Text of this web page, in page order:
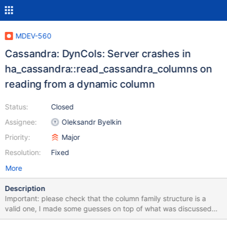
MDEV-560
Cassandra: DynCols: Server crashes in
ha_cassandra::read_cassandra_columns on
reading from a dynamic column
Status:
Assignee:
Priority:
Resolution:
Closed
Oleksandr Byelkin
Major
Fixed
More
Description
Important: please check that the column family structure is a
valid one, I made some guesses on top of what was discussed
before, could have gone wrong. See the structure below in the